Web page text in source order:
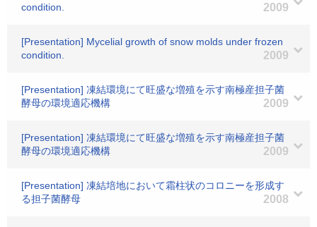
condition.
2009
[Presentation] Mycelial growth of snow molds under frozen
condition.
2009
[Presentation] 凍結環境にて旺盛な増殖を示す南極産担子菌
酵母の環境適応機構
2009
[Presentation] 凍結環境にて旺盛な増殖を示す南極産担子菌
酵母の環境適応機構
2009
[Presentation] 凍結培地において霜柱状のコロニーを形成す
る担子菌酵母
2008